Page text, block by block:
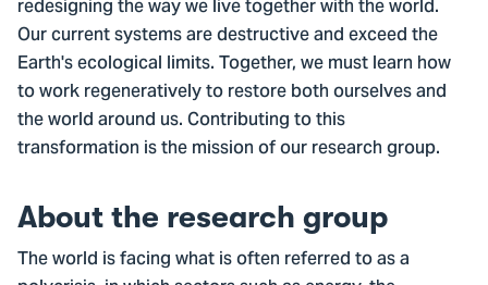
redesigning the way we live together with the world.
Our current systems are destructive and exceed the
Earth's ecological limits. Together, we must learn how
to work regeneratively to restore both ourselves and
the world around us. Contributing to this
transformation is the mission of our research group.
About the research group
The world is facing what is often referred to as a